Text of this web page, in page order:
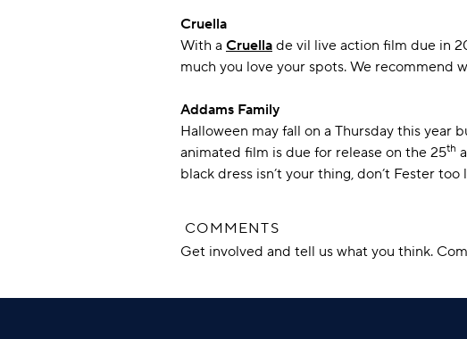
Cruella
With a Cruella de vil live action film due in
much you love your spots. We recommend
Addams Family
Halloween may fall on a Thursday this year
animated film is due for release on the 25th
black dress isn’t your thing, don’t Fester
COMMENTS
Get involved and tell us what you think.